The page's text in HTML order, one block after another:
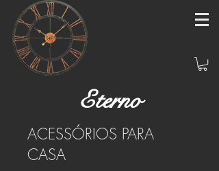
Eterno
ACESSÓRIOS PARA
CASA